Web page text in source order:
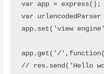
var app = express();
var
app.set('view
app.get('/
// res.send('Hello